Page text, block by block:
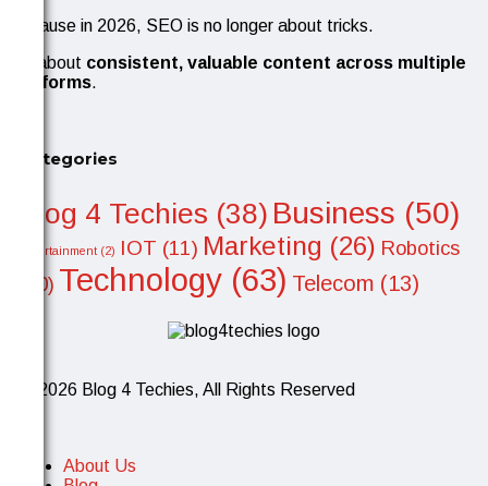
Because in 2026, SEO is no longer about tricks.
It’s about consistent, valuable content across multiple
platforms.
Categories
Blog 4 Techies (38) Business (50)
Entertainment (2) IOT (11) Marketing (26) Robotics
(10) Technology (63) Telecom (13)
© 2026 Blog 4 Techies, All Rights Reserved
About Us